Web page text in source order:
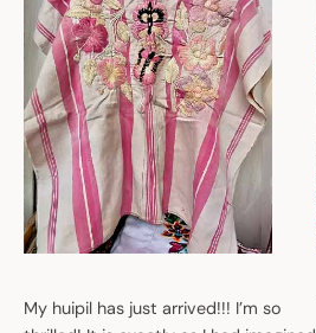
My huipil has just arrived!!! I’m so